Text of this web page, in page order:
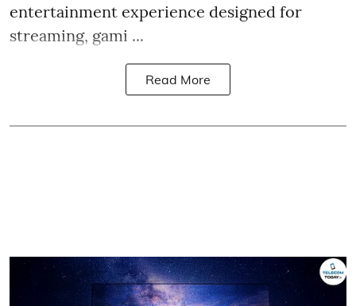
entertainment experience designed for
streaming, gami ...
Read More